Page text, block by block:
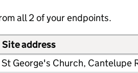
all 2 of your endpoints.
Site address
St George's Church, Cantelupe